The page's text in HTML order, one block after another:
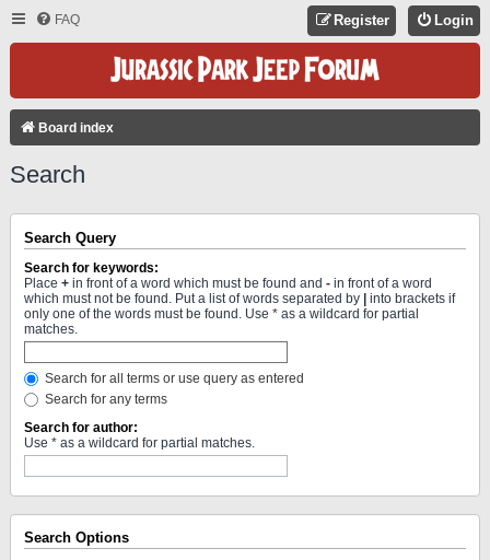
FAQ Login
Register
Board index
Search
Search Query
Search for keywords:
Place + in front of a word which must be found and - in front of a word
which must not be found. Put a list of words separated by
into brackets if
only one of the words must be found. Use * as a wildcard for partial
matches.
Search for all terms or use query as entered
Search for any terms
Search for author:
Use * as a wildcard for partial matches.
Search Options